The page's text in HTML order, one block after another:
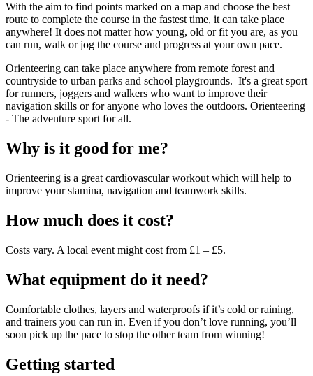
With the aim to find points marked on a map and choose the best
route to complete the course in the fastest time, it can take place
anywhere! It does not matter how young, old or fit you are, as you
can run, walk or jog the course and progress at your own pace.
Orienteering can take place anywhere from remote forest and
countryside to urban parks and school playgrounds. It's a great sport
for runners, joggers and walkers who want to improve their
navigation skills or for anyone who loves the outdoors. Orienteering
- The adventure sport for all.
Why is it good for me?
Orienteering is a great cardiovascular workout which will help to
improve your stamina, navigation and teamwork skills.
How much does it cost?
Costs vary. A local event might cost from £1 – £5.
What equipment do it need?
Comfortable clothes, layers and waterproofs if it’s cold or raining,
and trainers you can run in. Even if you don’t love running, you’ll
soon pick up the pace to stop the other team from winning!
Getting started